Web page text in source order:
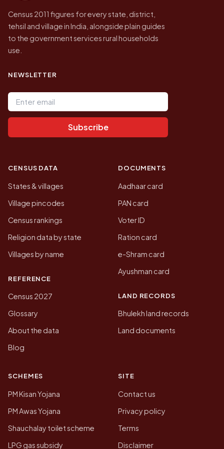
Census 2011 figures for every state, district,
tehsil and village in India, alongside plain guides
to the government services rural households
use.
NEWSLETTER
Email address
Subscribe
CENSUS DATA
States & villages
Village pincodes
Census rankings
Religion data by state
Villages by name
REFERENCE
Census 2027
Glossary
About the data
Blog
DOCUMENTS
Aadhaar card
PAN card
Voter ID
Ration card
e-Shram card
Ayushman card
LAND RECORDS
Bhulekh land records
Land documents
SCHEMES
PM Kisan Yojana
PM Awas Yojana
Shauchalay toilet scheme
LPG gas subsidy
SITE
Contact us
Privacy policy
Terms
Disclaimer